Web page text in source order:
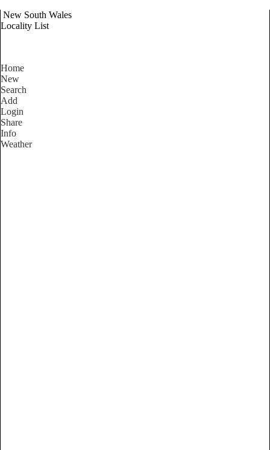
New South Wales
Locality List
Home
New
Search
Add
Login
Share
Info
Weather